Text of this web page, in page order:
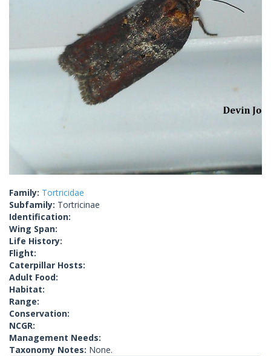
Family: Tortricidae
Subfamily: Tortricinae
Identification:
Wing Span:
Life History:
Flight:
Caterpillar Hosts:
Adult Food:
Habitat:
Range:
Conservation:
NCGR:
Management Needs:
Taxonomy Notes: None.